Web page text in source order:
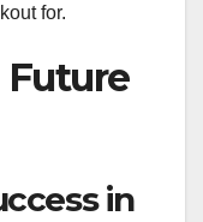
for.
Future
in